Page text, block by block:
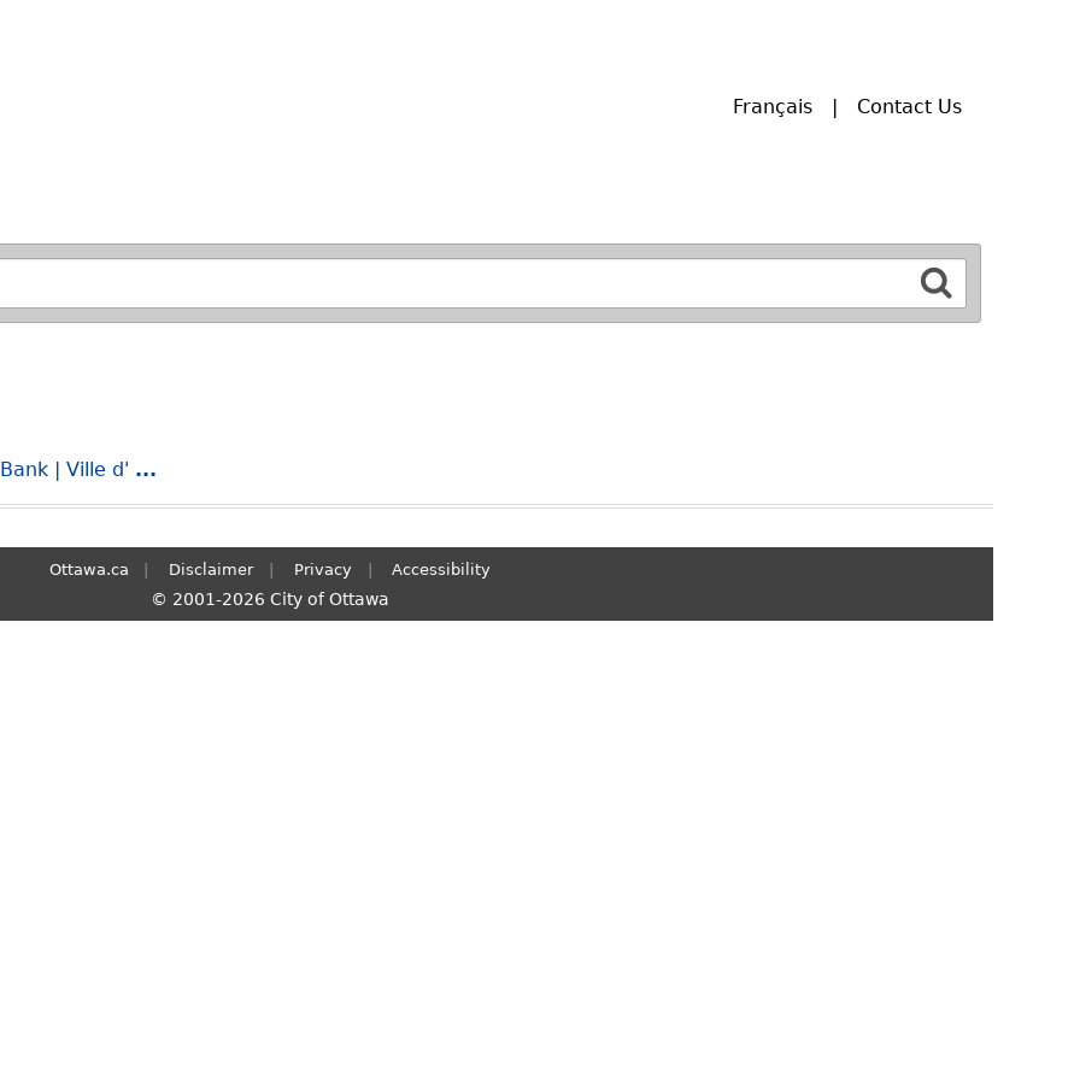
Français Contact Us
| Ville d' ...
Ottawa.ca Disclaimer Privacy Accessibility
© 2001-2026 City of Ottawa